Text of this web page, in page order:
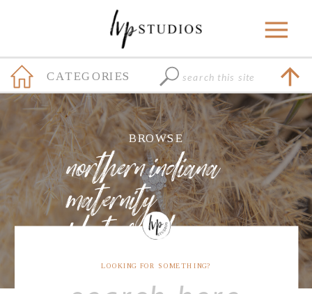
Search
for:
CATEGORIES
+
northern indiana
maternity
photographer
BROWSE
LOOKING FOR SOMETHING?